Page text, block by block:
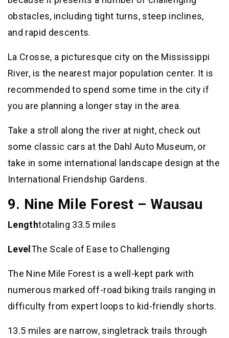
obstacles, including tight turns, steep inclines,
and rapid descents.
La Crosse, a picturesque city on the Mississippi
River, is the nearest major population center. It is
recommended to spend some time in the city if
you are planning a longer stay in the area.
Take a stroll along the river at night, check out
some classic cars at the Dahl Auto Museum, or
take in some international landscape design at the
International Friendship Gardens.
9. Nine Mile Forest – Wausau
Lengthtotaling 33.5 miles
Level The Scale of Ease to Challenging
The Nine Mile Forest is a well-kept park with
numerous marked off-road biking trails ranging in
difficulty from expert loops to kid-friendly shorts.
13.5 miles are narrow, singletrack trails through